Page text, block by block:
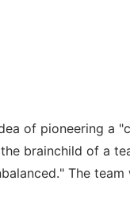
of pioneering a
brainchild of a
The